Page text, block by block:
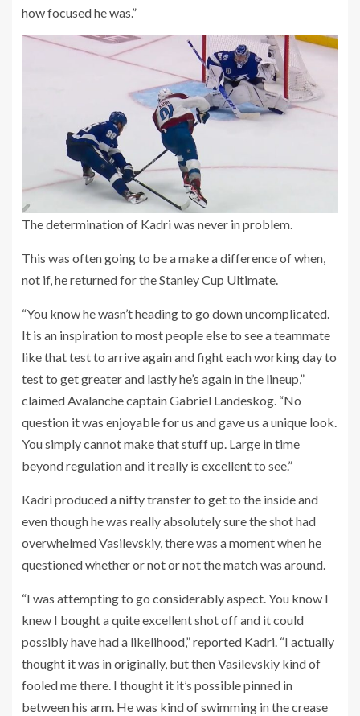
how focused he was.”
The determination of Kadri was never in problem.
This was often going to be a make a difference of when,
not if, he returned for the Stanley Cup Ultimate.
“You know he wasn’t heading to go down uncomplicated.
It is an inspiration to most people else to see a teammate
like that test to arrive again and fight each working day to
test to get greater and lastly he’s again in the lineup,”
claimed Avalanche captain Gabriel Landeskog. “No
question it was enjoyable for us and gave us a unique look.
You simply cannot make that stuff up. Large in time
beyond regulation and it really is excellent to see.”
Kadri produced a nifty transfer to get to the inside and
even though he was really absolutely sure the shot had
overwhelmed Vasilevskiy, there was a moment when he
questioned whether or not or not the match was around.
“I was attempting to go considerably aspect. You know I
knew I bought a quite excellent shot off and it could
possibly have had a likelihood,” reported Kadri. “I actually
thought it was in originally, but then Vasilevskiy kind of
fooled me there. I thought it it’s possible pinned in
between his arm. He was kind of swimming in the crease